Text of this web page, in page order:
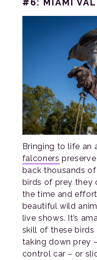
#6: MIAMI
Bringing to life an
falconers
back thousands
birds of prey they
the time and
beautiful wild
live shows. It’s
skill of these birds
taking down prey
control car – or